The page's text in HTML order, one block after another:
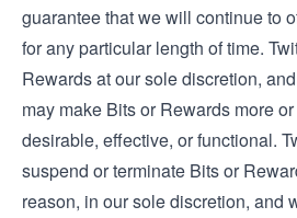
guarantee that we will continue to
for any particular length of time.
Rewards at our sole discretion,
may make Bits or Rewards more
desirable, effective, or functional.
suspend or terminate Bits or
reason, in our sole discretion, and